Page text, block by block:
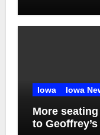
Iowa Iowa
More
to